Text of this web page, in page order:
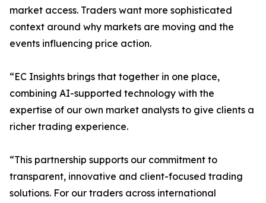
market access. Traders want more sophisticated
context around why markets are moving and the
events influencing price action.
“EC Insights brings that together in one place,
combining AI-supported technology with the
expertise of our own market analysts to give clients a
richer trading experience.
“This partnership supports our commitment to
transparent, innovative and client-focused trading
solutions. For our traders across international